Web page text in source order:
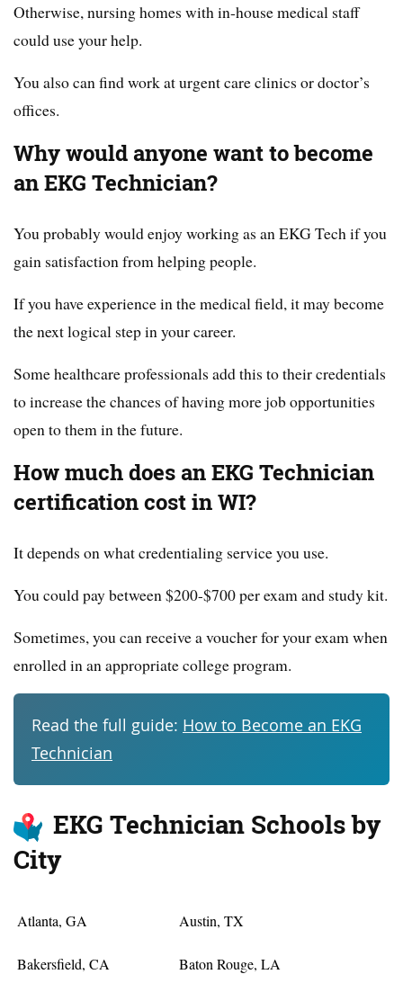
Otherwise, nursing homes with in-house medical staff
could use your help.
You also can find work at urgent care clinics or doctor’s
offices.
Why would anyone want to become
an EKG Technician?
You probably would enjoy working as an EKG Tech if you
gain satisfaction from helping people.
If you have experience in the medical field, it may become
the next logical step in your career.
Some healthcare professionals add this to their credentials
to increase the chances of having more job opportunities
open to them in the future.
How much does an EKG Technician
certification cost in WI?
It depends on what credentialing service you use.
You could pay between $200-$700 per exam and study kit.
Sometimes, you can receive a voucher for your exam when
enrolled in an appropriate college program.
Read the full guide: How to Become an EKG
Technician
EKG Technician Schools by
City
Atlanta, GA Austin, TX
Bakersfield, CA Baton Rouge, LA